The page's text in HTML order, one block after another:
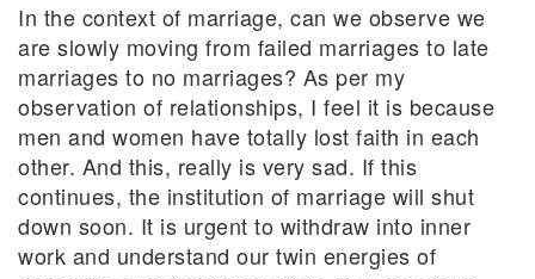
In the context of marriage, can we observe we
are slowly moving from failed marriages to late
marriages to no marriages? As per my
observation of relationships, I feel it is because
men and women have totally lost faith in each
other. And this, really is very sad. If this
continues, the institution of marriage will shut
down soon. It is urgent to withdraw into inner
work and understand our twin energies of